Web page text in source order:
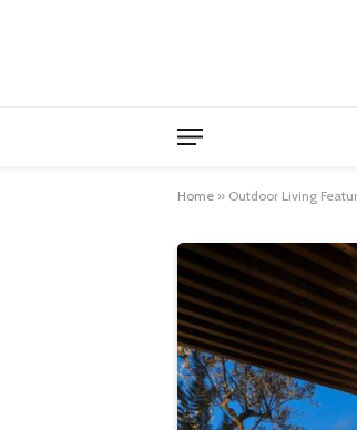
Home » Outdoor Living